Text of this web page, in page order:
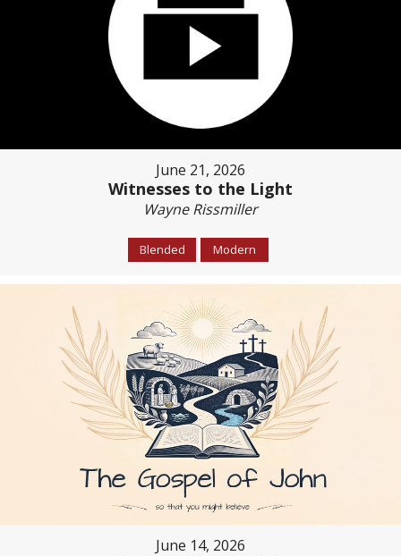
June 21, 2026
Witnesses to the Light
Wayne Rissmiller
Blended Modern
June 14, 2026